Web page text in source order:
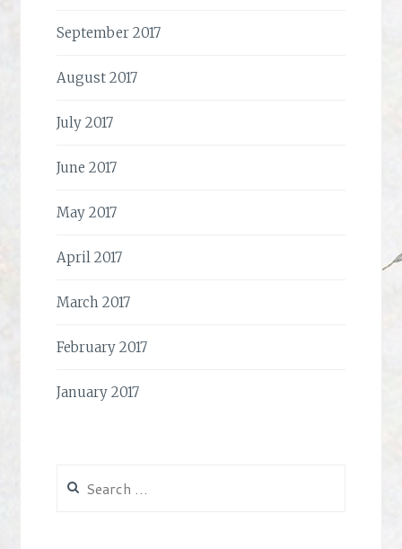
September 2017
August 2017
July 2017
June 2017
May 2017
April 2017
March 2017
February 2017
January 2017
for: